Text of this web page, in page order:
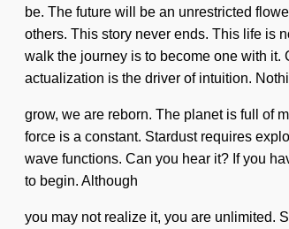
be. The future will be an unrestricted
others. This story never ends. This life is
walk the journey is to become one with
actualization is the driver of intuition.
grow, we are reborn. The planet is full of
force is a constant. Stardust requires
wave functions. Can you hear it? If you
to begin. Although
you may not realize it, you are unlimited.